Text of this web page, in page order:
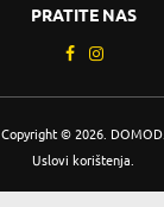
PRATITE NAS
Copyright © 2026. DOMOD.
Uslovi korištenja